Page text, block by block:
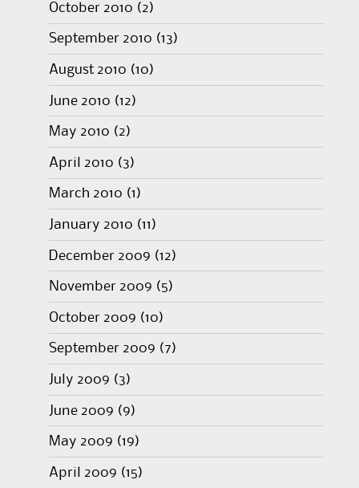
October 2010 (2)
September 2010 (13)
August 2010 (10)
June 2010 (12)
May 2010 (2)
April 2010 (3)
March 2010 (1)
January 2010 (11)
December 2009 (12)
November 2009 (5)
October 2009 (10)
September 2009 (7)
July 2009 (3)
June 2009 (9)
May 2009 (19)
April 2009 (15)